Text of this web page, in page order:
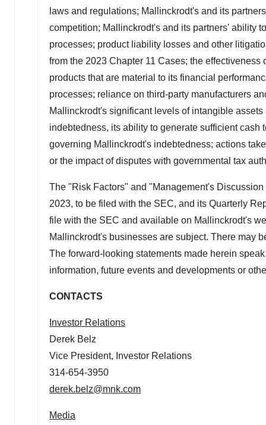
laws and regulations; Mallinckrodt's and its
competition; Mallinckrodt's and its partners' ability
processes; product liability losses and other
from the 2023 Chapter 11 Cases; the
products that are material to its financial
processes; reliance on third-party manufacturers
Mallinckrodt's significant levels of intangible
indebtedness, its ability to generate sufficient
governing Mallinckrodt's indebtedness; actions
or the impact of disputes with governmental tax
The "Risk Factors" and "Management's
2023, to be filed with the SEC, and its Quarterly
file with the SEC and available on Mallinckrodt's
Mallinckrodt's businesses are subject. There may
The forward-looking statements made herein
information, future events and developments or
CONTACTS
Investor Relations
Derek Belz
Vice President, Investor Relations
314-654-3950
derek.belz@mnk.com
Media